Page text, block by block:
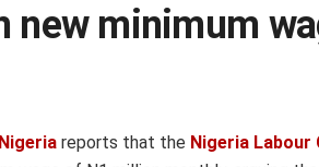
new minimum
reports that the Nigeria Labour